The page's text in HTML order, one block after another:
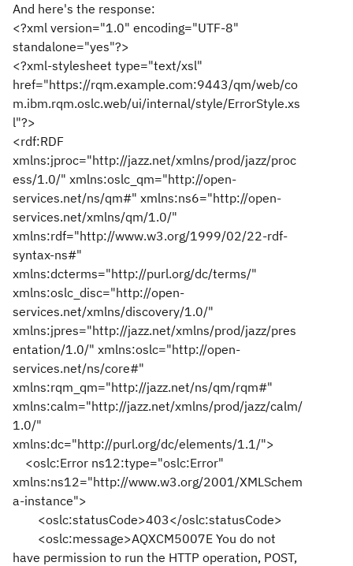
And here's the response:
<?xml version="1.0" encoding="UTF-8"
standalone="yes"?>
<?xml-stylesheet type="text/xsl"
href="https://rqm.example.com:9443/qm/web/co
m.ibm.rqm.oslc.web/ui/internal/style/ErrorStyle.xs
l"?>
<rdf:RDF
xmlns:jproc="http://jazz.net/xmlns/prod/jazz/proc
ess/1.0/" xmlns:oslc_qm="http://open-
services.net/ns/qm#" xmlns:ns6="http://open-
services.net/xmlns/qm/1.0/"
xmlns:rdf="http://www.w3.org/1999/02/22-rdf-
syntax-ns#"
xmlns:dcterms="http://purl.org/dc/terms/"
xmlns:oslc_disc="http://open-
services.net/xmlns/discovery/1.0/"
xmlns:jpres="http://jazz.net/xmlns/prod/jazz/pres
entation/1.0/" xmlns:oslc="http://open-
services.net/ns/core#"
xmlns:rqm_qm="http://jazz.net/ns/qm/rqm#"
xmlns:calm="http://jazz.net/xmlns/prod/jazz/calm/
1.0/"
xmlns:dc="http://purl.org/dc/elements/1.1/">
<oslc:Error ns12:type="oslc:Error"
xmlns:ns12="http://www.w3.org/2001/XMLSchem
a-instance">
<oslc:statusCode>403</oslc:statusCode>
<oslc:message>AQXCM5007E You do not
have permission to run the HTTP operation, POST,